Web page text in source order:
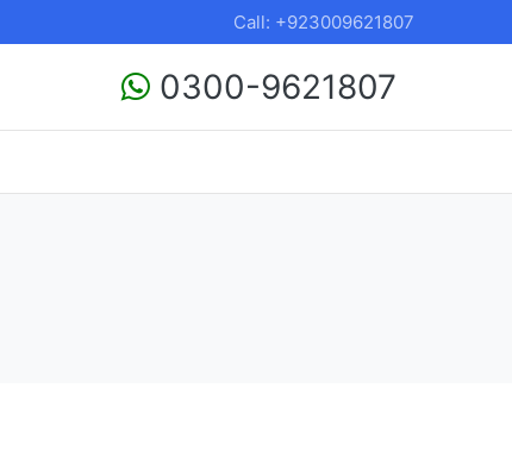
Call: +923009621807
0300-9621807